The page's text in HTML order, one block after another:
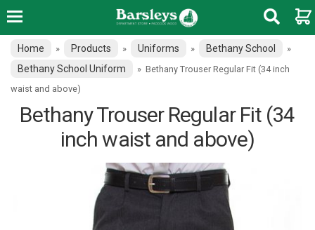
Home » Products » Uniforms » Bethany School »
Bethany School Uniform » Bethany Trouser Regular Fit (34 inch
waist and above)
Bethany Trouser Regular Fit (34
inch waist and above)